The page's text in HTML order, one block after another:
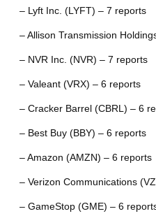
– Lyft Inc. (LYFT) – 7 reports
– Allison Transmission
– NVR Inc. (NVR) – 7 reports
– Valeant (VRX) – 6 reports
– Cracker Barrel (CBRL) – 6
– Best Buy (BBY) – 6 reports
– Amazon (AMZN) – 6 reports
– Verizon Communications
– GameStop (GME) – 6